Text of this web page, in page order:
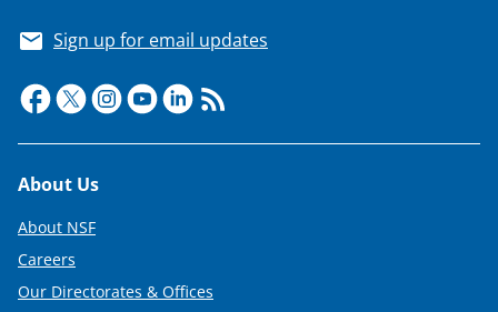
Sign up for email updates
Footer
About Us
About NSF
Careers
Our Directorates & Offices